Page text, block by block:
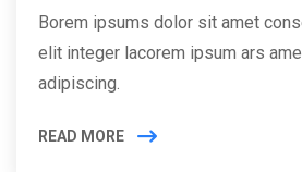
Borem ipsums dolor sit amet
elit integer lacorem ipsum ars
adipiscing.
READ MORE